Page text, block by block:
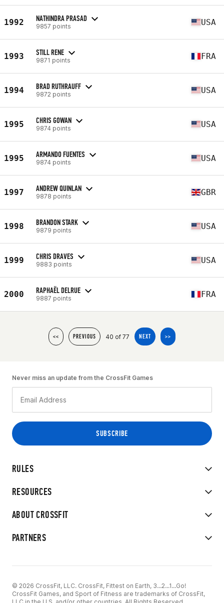
1992 NATHINDRA PRASAD
9857 points USA
1993 STILL RENE
9871 points FRA
1994 BRAD RUTHRAUFF
9872 points USA
1995 CHRIS GOWAN
9874 points USA
1995 ARMANDO FUENTES
9874 points USA
1997 ANDREW QUINLAN
9878 points GBR
1998 BRANDON STARK
9879 points USA
1999 CHRIS DRAVES
9883 points USA
2000 RAPHAËL DELRUE
9887 points FRA
<< PREVIOUS 40 of 77 NEXT >>
RULES
RESOURCES
ABOUT CROSSFIT
PARTNERS
Never miss an update from the CrossFit Games
© 2026 CrossFit, LLC. CrossFit, Fittest on Earth, 3...2...1...Go!
CrossFit Games, and Sport of Fitness are trademarks of CrossFit,